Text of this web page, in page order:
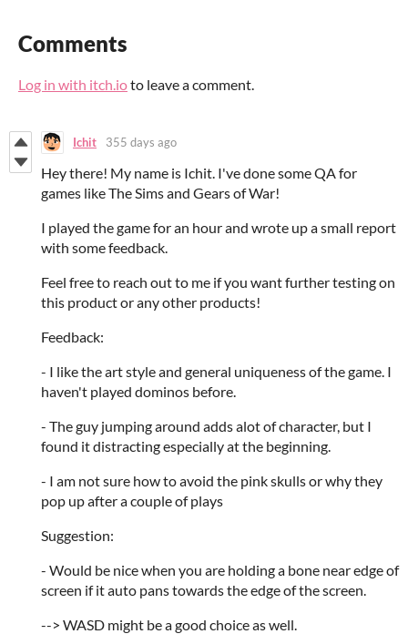
Comments
Log in with itch.ioto leave a comment.
Ichit 355 days ago
Hey there! My name is Ichit. I've done some QA for
games like The Sims and Gears of War!
I played the game for an hour and wrote up a small report
with some feedback.
Feel free to reach out to me if you want further testing on
this product or any other products!
Feedback:
- I like the art style and general uniqueness of the game. I
haven't played dominos before.
- The guy jumping around adds alot of character, but I
found it distracting especially at the beginning.
- I am not sure how to avoid the pink skulls or why they
pop up after a couple of plays
Suggestion:
- Would be nice when you are holding a bone near edge of
screen if it auto pans towards the edge of the screen.
--> WASD might be a good choice as well.